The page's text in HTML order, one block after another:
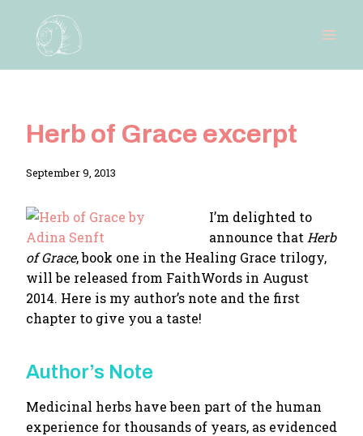
content
Herb of Grace excerpt
By
September 9, 2013
I’m delighted to
announce that Herb
of Grace, book one in the Healing Grace trilogy,
will be released from FaithWords in August
2014. Here is my author’s note and the first
chapter to give you a taste!
Author’s Note
Medicinal herbs have been part of the human
experience for thousands of years, as evidenced